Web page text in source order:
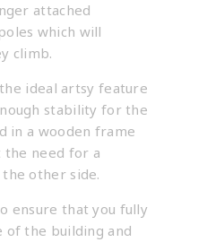
attached
which will
climb.
ideal artsy feature
stability for the
in a wooden frame
need for a
other side.
ensure that you fully
of the building and